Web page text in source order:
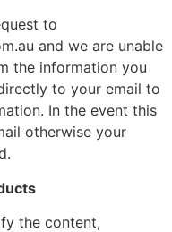
to
and we are unable
the information you
to your email to
In the event this
otherwise your
the content,